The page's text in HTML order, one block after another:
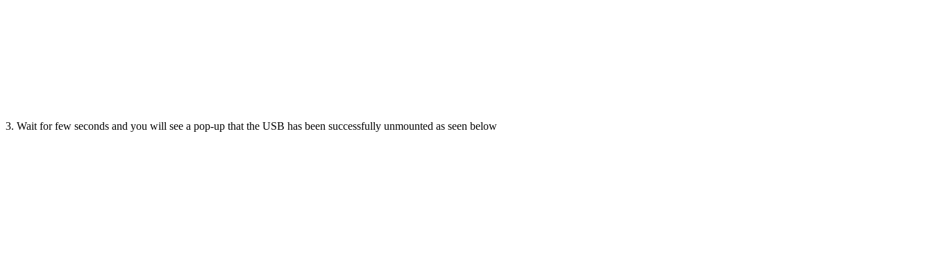
3. Wait for few seconds and you will see a pop-up that the USB has been successfully unmounted as seen below